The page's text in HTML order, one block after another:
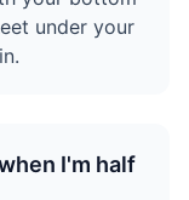
under your
I'm half